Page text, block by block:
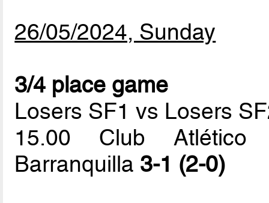
26/05/2024, Sunday
3/4 place game
Losers SF1 vs Losers
15.00 Club Atlético
Barranquilla 3-1 (2-0)